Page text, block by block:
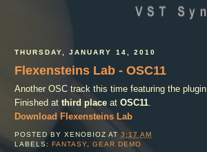
THURSDAY, JANUARY 14, 2010
Flexensteins Lab - OSC11
Another OSC track this time featuring the plugin
Finished at third place at OSC11
Download Flexensteins Lab
POSTED BYXENOBIOZ AT3:17 AM
LABELS: FANTASY,GEAR DEMO